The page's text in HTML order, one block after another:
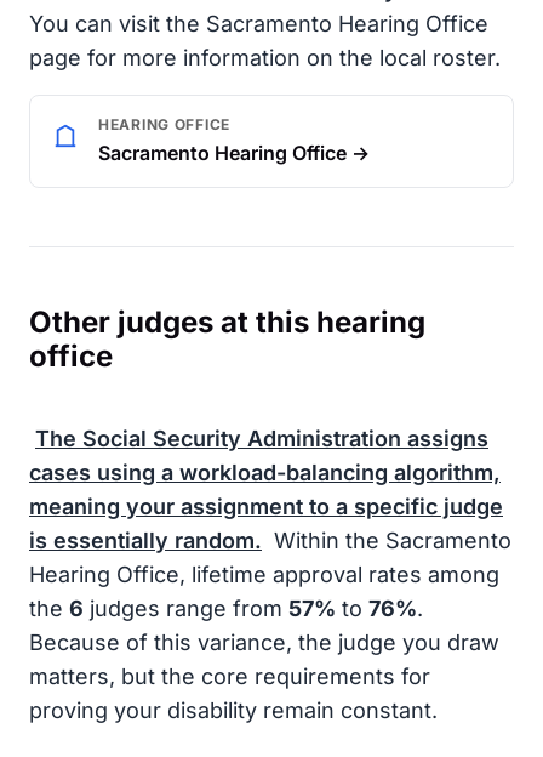
You can visit the Sacramento Hearing Office
page for more information on the local roster.
HEARING OFFICE
Sacramento Hearing Office →
Other judges at this hearing
office
The Social Security Administration assigns
cases using a workload-balancing algorithm,
meaning your assignment to a specific judge
is essentially random. Within the Sacramento
Hearing Office, lifetime approval rates among
the 6 judges range from 57% to 76%.
Because of this variance, the judge you draw
matters, but the core requirements for
proving your disability remain constant.